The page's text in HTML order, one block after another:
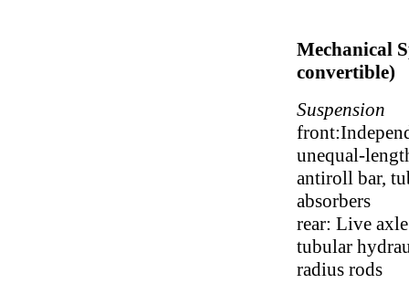
Mechanical
convertible)
Suspension
unequal-
antiroll bar,
absorbers
rear: Live
tubular
radius rods